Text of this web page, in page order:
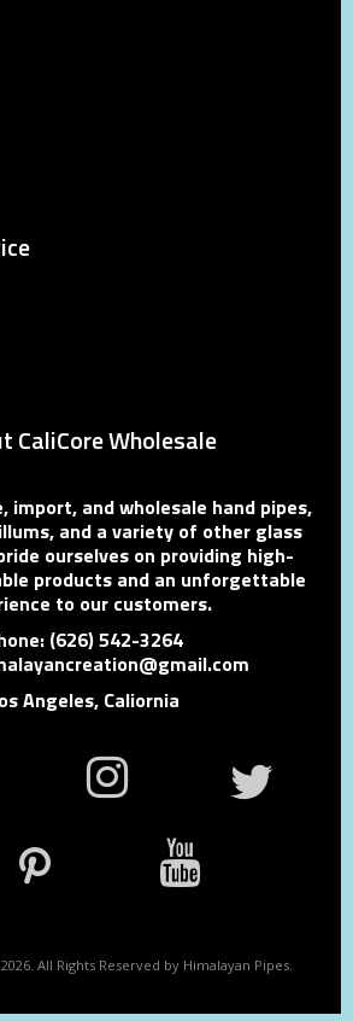
CaliCore Wholesale
import, and wholesale hand pipes,
and a variety of other glass
ourselves on providing high-
products and an unforgettable
to our customers.
(626) 542-3264
Angeles, Caliornia
All Rights Reserved by Himalayan Pipes.